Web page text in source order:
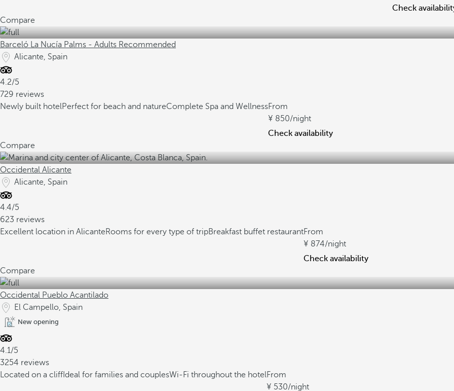
Check
Compare
Barceló La Nucía Palms - Adults Recommended
Alicante, Spain
4.2/5
729 reviews
Newly built hotelPerfect for beach and natureComplete Spa and WellnessFrom
850/night
Check availability
Compare
Occidental Alicante
Alicante, Spain
4.4/5
623 reviews
Excellent location in AlicanteRooms for every type of tripBreakfast buffet restaurantFrom
874/night
Check availability
Compare
Occidental Pueblo Acantilado
El Campello, Spain
New opening
4.1/5
3254 reviews
Located on a cliff Ideal for families and couplesWi-Fi throughout the hotelFrom
530/night